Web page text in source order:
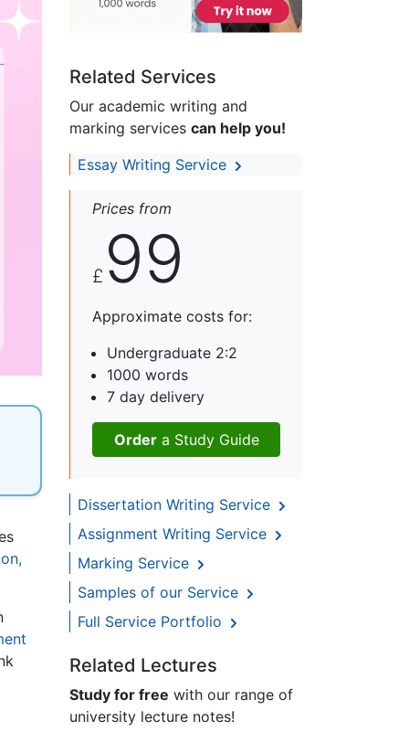
Related Services
Our academic writing and
marking services can help you!
Essay Writing Service
Prices from
£ 99
Approximate costs for:
Undergraduate 2:2
1000 words
7 day delivery
Ordera Study Guide
Dissertation Writing Service
Assignment Writing Service
Marking Service
Samples of our Service
Full Service Portfolio
Related Lectures
Study for free with our range of
university lecture notes!